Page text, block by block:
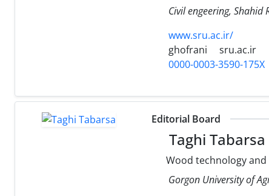
Civil engeering, Shahid
www.sru.ac.ir/
ghofrani
sru.ac.ir
0000-0003-3590-175X
Editorial Board
Taghi Tabarsa
Wood technology
Gorgon University of